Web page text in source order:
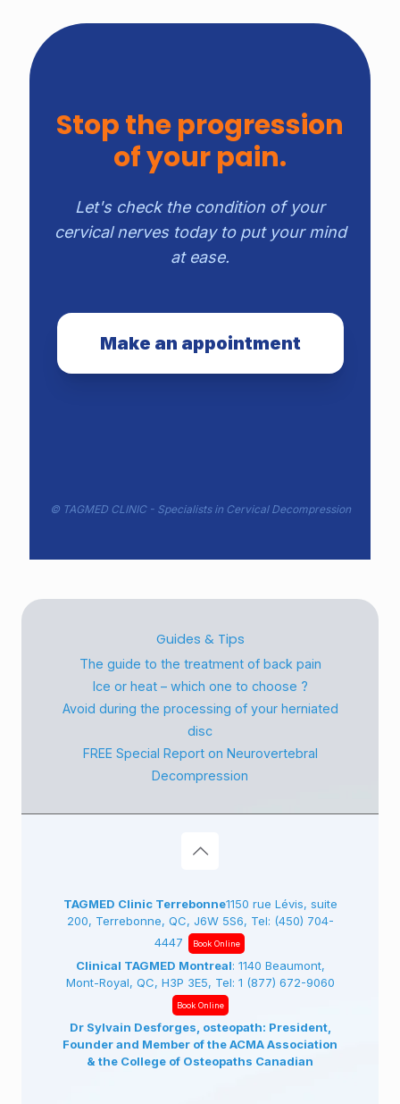
Stop the progression
of your pain.
Let's check the condition of your
cervical nerves today to put your mind
at ease.
Make an appointment
© TAGMED CLINIC- Specialists in Cervical Decompression
Guides & Tips
The guide to the treatment of back pain
Ice or heat – which one to choose ?
Avoid during the processing of your herniated
disc
FREE Special Report on Neurovertebral
Decompression
TAGMED Clinic Terrebonne1150 rue Lévis, suite
200, Terrebonne, QC, J6W 5S6, Tel: (450) 704-
4447
Book Online
Clinical TAGMED Montreal: 1140 Beaumont,
Mont-Royal, QC, H3P 3E5, Tel: 1 (877) 672-9060
Book Online
Dr Sylvain Desforges, osteopath: President,
Founder and Member of the ACMA Association
& the College of Osteopaths Canadian